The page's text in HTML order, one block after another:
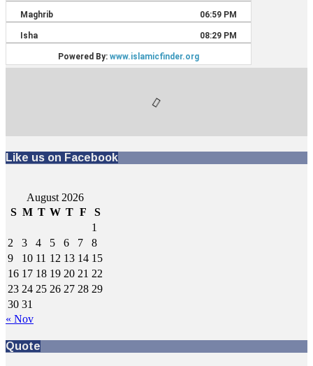
Like us on Facebook
August 2026
S M T W T F
S
1
2
3 4 5 6 7
8
9
10 11 12 13 14 15
16 17 18 19 20 21 22
23 24 25 26 27 28 29
30 31
« Nov
Quote